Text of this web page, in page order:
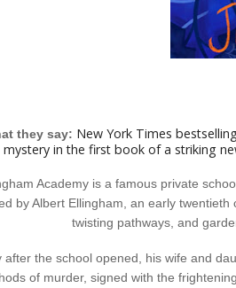
they say: New York Times
mystery in the first book of a striking
Academy is a famous private
by Albert Ellingham, an early
twisting pathways, and
after the school opened, his wife and
of murder, signed with the